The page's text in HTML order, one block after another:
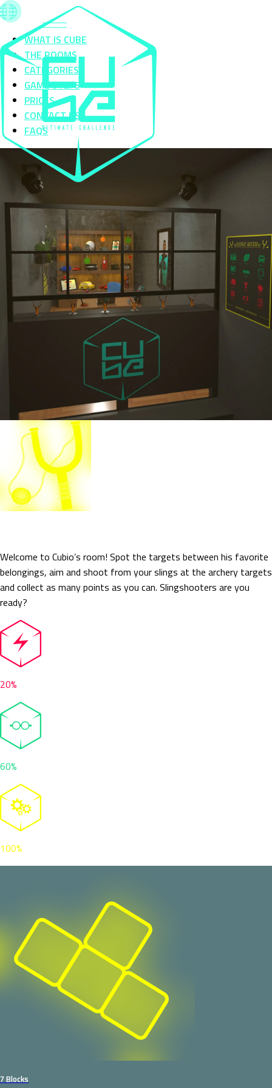
WHAT IS CUBE
THE ROOMS
CATEGORIES
GAME STEPS
PRICES
CONTACT US
FAQS
Welcome to Cubio’s room! Spot the targets between his favorite
belongings, aim and shoot from your slings at the archery targets
and collect as many points as you can. Slingshooters are you
ready?
20%
60%
100%
7 Blocks